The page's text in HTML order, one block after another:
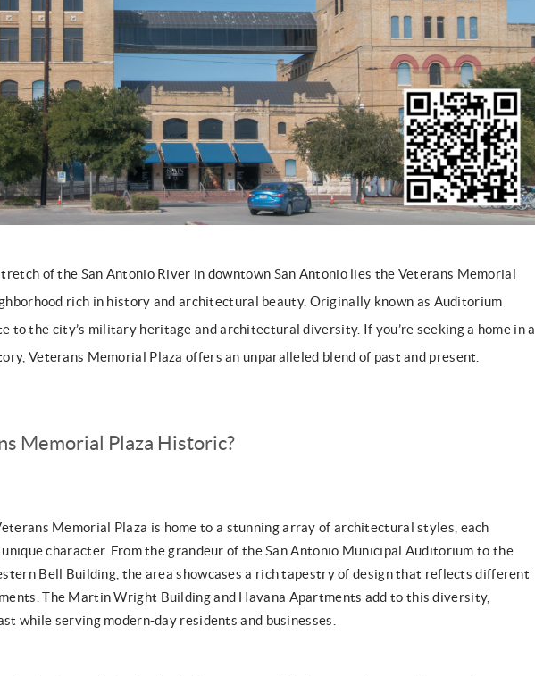
of the San Antonio River in downtown San Antonio lies the Veterans Memorial
rich in history and architectural beauty. Originally known as Auditorium
to the city’s military heritage and architectural diversity. If you’re seeking a home in a
Veterans Memorial Plaza offers an unparalleled blend of past and present.
Memorial Plaza Historic?
Memorial Plaza is home to a stunning array of architectural styles, each
character. From the grandeur of the San Antonio Municipal Auditorium to the
Bell Building, the area showcases a rich tapestry of design that reflects different
The Martin Wright Building and Havana Apartments add to this diversity,
while serving modern-day residents and businesses.